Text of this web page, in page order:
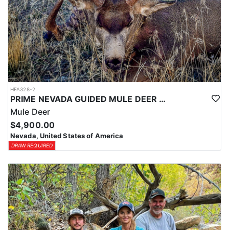
HFA328-2
PRIME NEVADA GUIDED MULE DEER HUNT
Mule Deer
$4,900.00
Nevada, United States of America
DRAW REQUIRED